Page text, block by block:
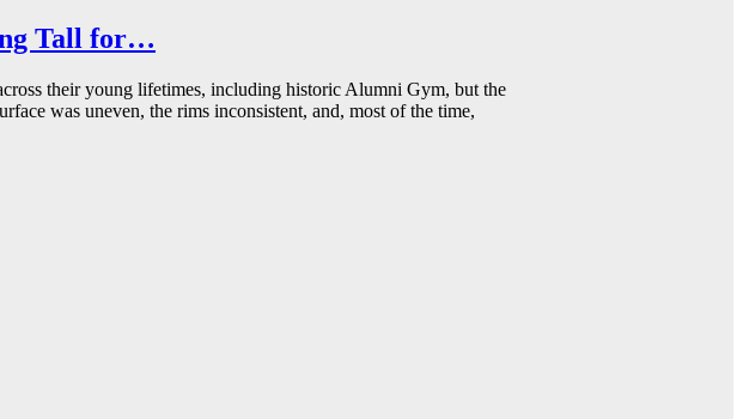
Tall for…
their young lifetimes, including historic Alumni Gym, but the
was uneven, the rims inconsistent, and, most of the time,